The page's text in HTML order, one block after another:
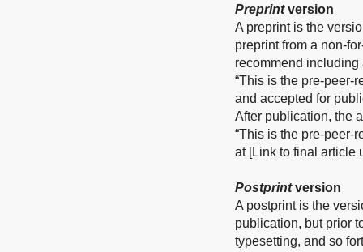
Preprintversion
A preprint is the
preprint from a non-
recommend
“This is the pre-peer-
and accepted for
After publication, the
“This is the pre-peer-
at [Link to final article
Postprintversion
A postprint is the
publication, but prior
typesetting, and so